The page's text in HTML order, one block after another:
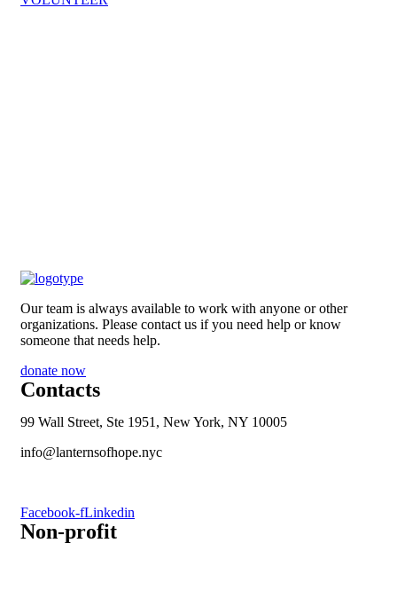
Our team is always available to work with anyone or other
organizations. Please contact us if you need help or know
someone that needs help.
donate now
Contacts
99 Wall Street, Ste 1951, New York, NY 10005
info@lanternsofhope.nyc
Facebook-fLinkedin
Non-profit